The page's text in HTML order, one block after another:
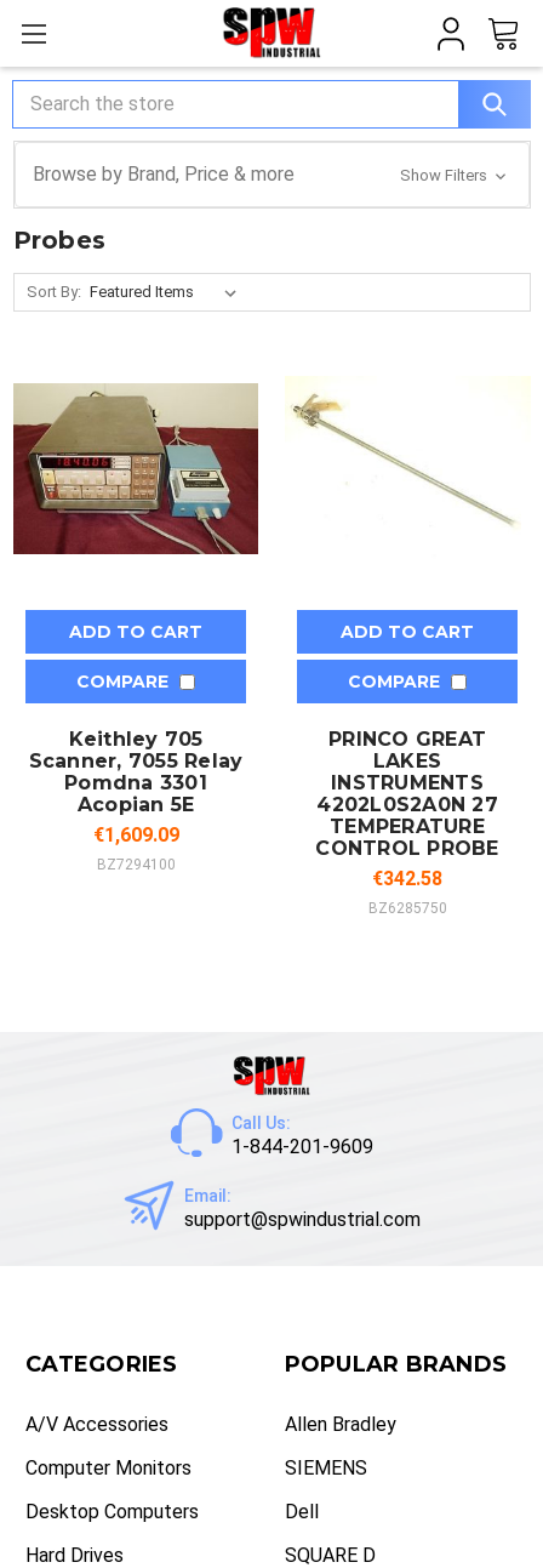
Search
Browse by Brand, Price & more Show Filters
Probes
Sort By:
ADD TO CART
COMPARE
Keithley 705
Scanner, 7055 Relay
Pomdna 3301
Acopian 5E
€1,609.09
BZ7294100
ADD TO CART
COMPARE
PRINCO GREAT
LAKES
INSTRUMENTS
4202L0S2A0N 27
TEMPERATURE
CONTROL PROBE
€342.58
BZ6285750
Call Us:
1-844-201-9609
Email:
support@spwindustrial.com
CATEGORIES
A/V Accessories
Computer Monitors
Desktop Computers
Hard Drives
POPULAR BRANDS
Allen Bradley
SIEMENS
Dell
SQUARE D